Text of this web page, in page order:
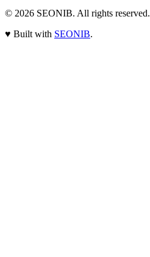
© 2026 SEONIB. All rights reserved.
♥ Built with SEONIB.